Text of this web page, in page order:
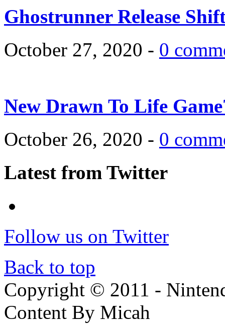
Ghostrunner Release
October 27, 2020 - 0
New Drawn To Life
October 26, 2020 - 0
Latest from Twitter
Follow us on Twitter
Back to top
Copyright © 2011 -
Content By Micah